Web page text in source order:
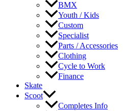
BMX
Youth / Kids
Custom
Specialist
Parts / Accessories
Clothing
Cycle to Work
Finance
Skate
Scoot
Completes Info